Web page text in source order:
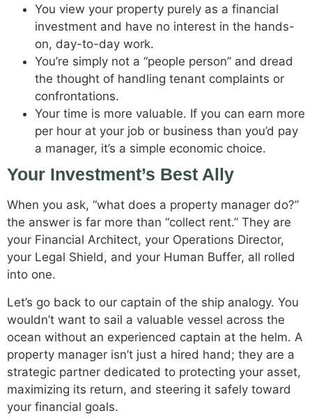
You view your property purely as a financial
investment and have no interest in the hands-
on, day-to-day work.
You’re simply not a “people person” and dread
the thought of handling tenant complaints or
confrontations.
Your time is more valuable. If you can earn more
per hour at your job or business than you’d pay
a manager, it’s a simple economic choice.
Your Investment’s Best Ally
When you ask, “what does a property manager do?”
the answer is far more than “collect rent.” They are
your Financial Architect, your Operations Director,
your Legal Shield, and your Human Buffer, all rolled
into one.
Let’s go back to our captain of the ship analogy. You
wouldn’t want to sail a valuable vessel across the
ocean without an experienced captain at the helm. A
property manager isn’t just a hired hand; they are a
strategic partner dedicated to protecting your asset,
maximizing its return, and steering it safely toward
your financial goals.